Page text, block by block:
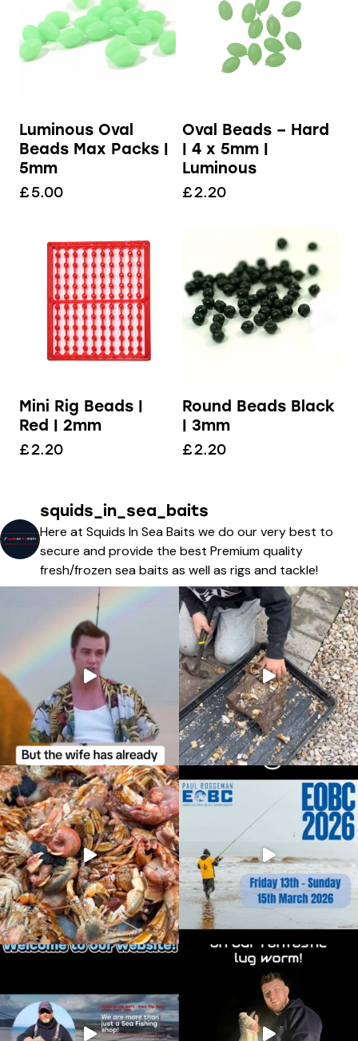
Luminous Oval
Beads Max Packs |
5mm
£5.00
Oval Beads – Hard
| 4 x 5mm |
Luminous
£2.20
Mini Rig Beads |
Red | 2mm
£2.20
Round Beads Black
| 3mm
£2.20
squids_in_sea_baits
Here at Squids In Sea Baits we do our very best to
secure and provide the best Premium quality
fresh/frozen sea baits as well as rigs and tackle!